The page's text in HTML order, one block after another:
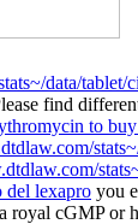
data/tablet/
find
to
del lexapro you
royal cGMP or